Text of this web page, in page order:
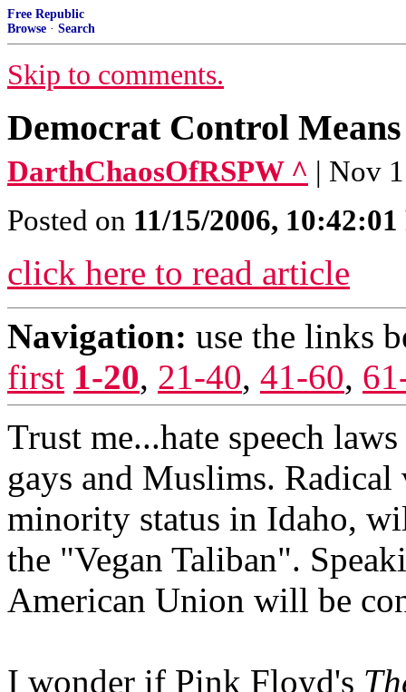
Free Republic
Browse · Search
Skip to comments.
Democrat Control
DarthChaosOfRSPW ^ | Nov
Posted on 11/15/2006,
click here to read article
Navigation: use the links
first 1-20, 21-40, 41-60,
Trust me...hate speech
gays and Muslims.
minority status in Idaho,
the "Vegan Taliban".
American Union will be
I wonder if Pink Floyd's